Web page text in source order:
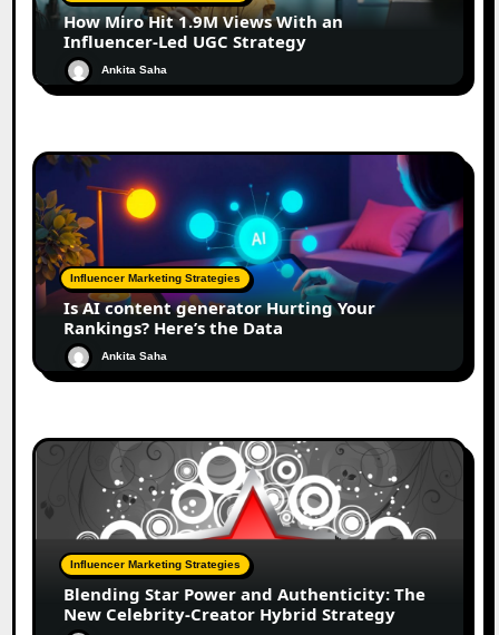
How Miro Hit 1.9M Views With an
Influencer-Led UGC Strategy
Ankita Saha
Influencer Marketing Strategies
Is AI content generator Hurting Your
Rankings? Here’s the Data
Ankita Saha
Influencer Marketing Strategies
Blending Star Power and Authenticity: The
New Celebrity-Creator Hybrid Strategy